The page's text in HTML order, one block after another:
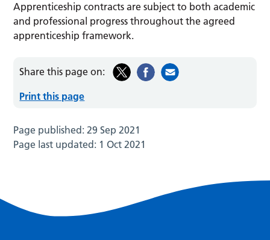
Apprenticeship contracts are subject to both academic
and professional progress throughout the agreed
apprenticeship framework.
Share this page on:
Print this page
Page published:29 Sep 2021
Page last updated: 1 Oct 2021